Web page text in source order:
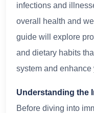
infections and
overall health and
guide will explore
and dietary habits
system and
Understanding the
Before diving into